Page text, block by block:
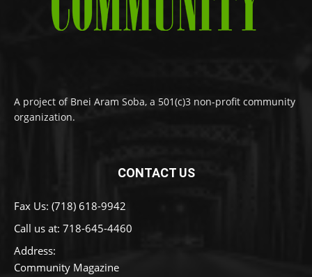
A project of Bnei Aram Soba, a 501(c)3 non-profit community
organization.
CONTACT US
Fax Us: (718) 618-9942
Call us at: 718-645-4460
Address:
Community Magazine